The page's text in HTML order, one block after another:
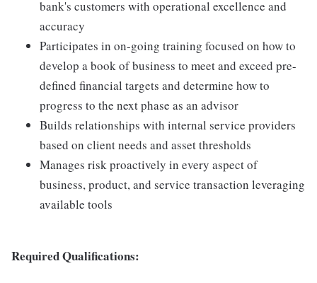
bank's customers with operational excellence and
accuracy
Participates in on-going training focused on how to
develop a book of business to meet and exceed pre-
defined financial targets and determine how to
progress to the next phase as an advisor
Builds relationships with internal service providers
based on client needs and asset thresholds
Manages risk proactively in every aspect of
business, product, and service transaction leveraging
available tools
Required Qualifications: